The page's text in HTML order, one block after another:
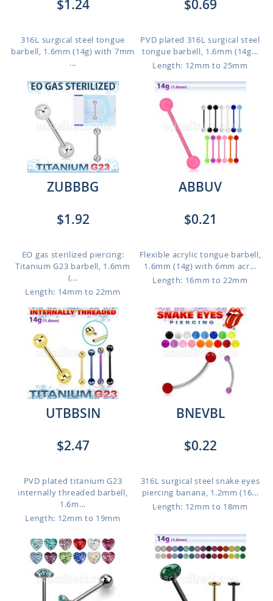
$1.24
316L surgical steel tongue
barbell, 1.6mm (14g) with 7mm
...
$0.69
PVD plated 316L surgical steel
tongue barbell, 1.6mm (14g...
Length: 12mm to 25mm
ZUBBBG
$1.92
EO gas sterilized piercing:
Titanium G23 barbell, 1.6mm
(...
Length: 14mm to 22mm
ABBUV
$0.21
Flexible acrylic tongue barbell,
1.6mm (14g) with 6mm acr...
Length: 16mm to 22mm
UTBBSIN
$2.47
PVD plated titanium G23
internally threaded barbell,
1.6m...
Length: 12mm to 19mm
BNEVBL
$0.22
316L surgical steel snake eyes
piercing banana, 1.2mm (16...
Length: 12mm to 18mm